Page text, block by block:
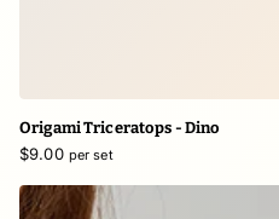
Origami Triceratops - Dino
$9.00 per set